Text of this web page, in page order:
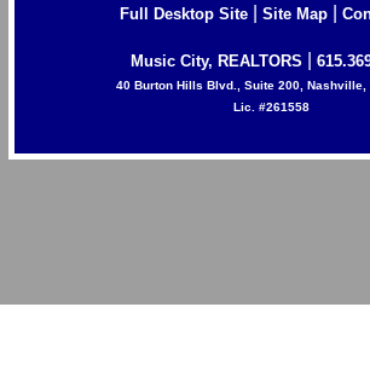
Full Desktop Site| Site Map|
Music City, REALTORS
40 Burton Hills Blvd., Suite 200, Nashville,
Lic. #261558